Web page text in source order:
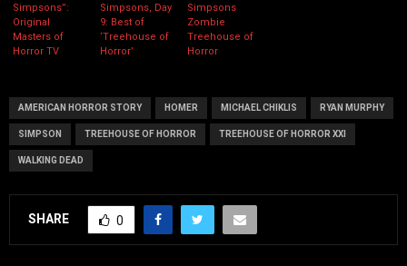
Simpsons”:
Original
Masters of
Horror TV
Simpsons, Day
9: Best of
‘Treehouse of
Horror’
Simpsons
Zombie
Treehouse of
Horror
AMERICAN HORROR STORY HOMER MICHAEL CHIKLIS RYAN MURPHY
SIMPSON TREEHOUSE OF HORROR TREEHOUSE OF HORROR XXI
WALKING DEAD
SHARE 0